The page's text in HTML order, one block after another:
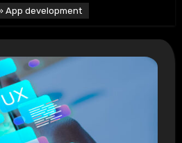
App development